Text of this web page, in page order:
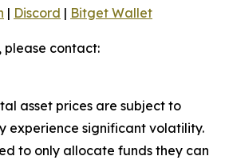
| Discord | Bitget Wallet
please contact:
asset prices are subject to
experience significant volatility.
to only allocate funds they can